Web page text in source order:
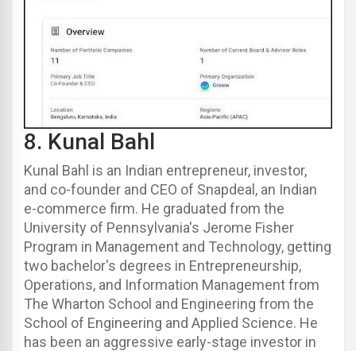
8. Kunal Bahl
Kunal Bahl is an Indian entrepreneur, investor,
and co-founder and CEO of Snapdeal, an Indian
e-commerce firm. He graduated from the
University of Pennsylvania's Jerome Fisher
Program in Management and Technology, getting
two bachelor's degrees in Entrepreneurship,
Operations, and Information Management from
The Wharton School and Engineering from the
School of Engineering and Applied Science. He
has been an aggressive early-stage investor in